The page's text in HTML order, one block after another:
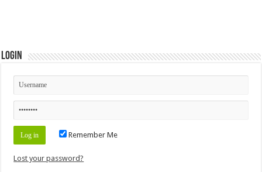
Login
Remember Me
Lost your password?